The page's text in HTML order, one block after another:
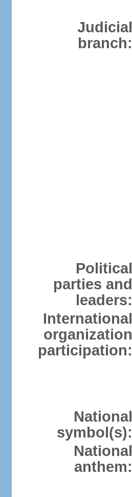
Judicial
branch:
Political
parties and
leaders:
International
organization
participation:
National
symbol(s):
National
anthem: